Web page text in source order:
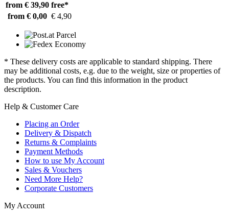
from € 39,90 free*
from € 0,00 € 4,90
* These delivery costs are applicable to standard shipping. There
may be additional costs, e.g. due to the weight, size or properties of
the products. You can find this information in the product
description.
Help & Customer Care
Placing an Order
Delivery & Dispatch
Returns & Complaints
Payment Methods
How to use My Account
Sales & Vouchers
Need More Help?
Corporate Customers
My Account